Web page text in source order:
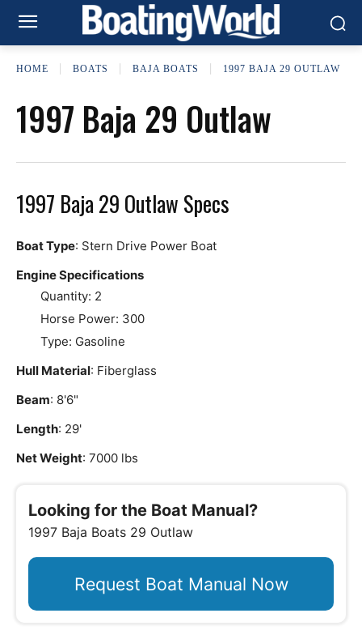
HOME BOATS BAJA BOATS 1997 BAJA 29 OUTLAW
1997 Baja 29 Outlaw
1997 Baja 29 Outlaw Specs
Boat Type: Stern Drive Power Boat
Engine Specifications
Quantity: 2
Horse Power: 300
Type: Gasoline
Hull Material: Fiberglass
Beam: 8'6"
Length: 29'
Net Weight: 7000 lbs
Looking for the Boat Manual?
1997 Baja Boats 29 Outlaw
Request Boat Manual Now